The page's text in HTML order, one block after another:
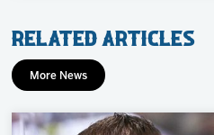
Related Articles
More News